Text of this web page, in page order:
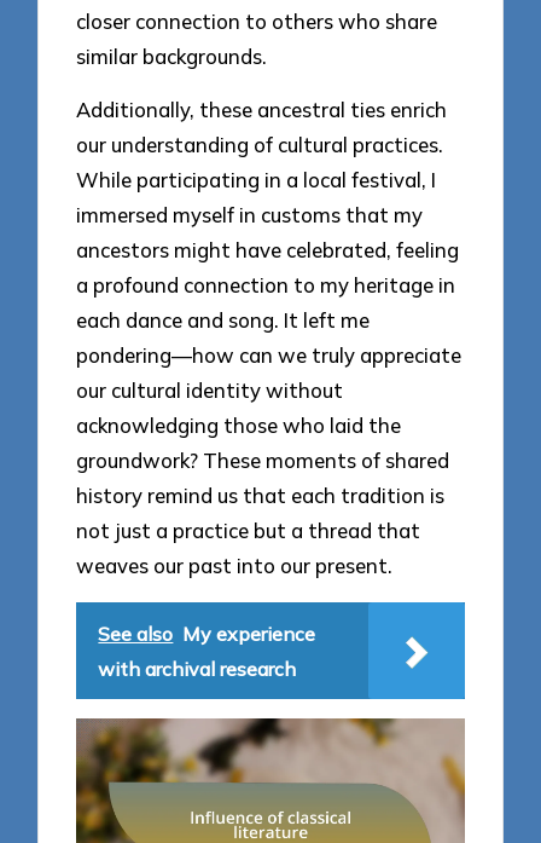
closer connection to others who share
similar backgrounds.
Additionally, these ancestral ties enrich
our understanding of cultural practices.
While participating in a local festival, I
immersed myself in customs that my
ancestors might have celebrated, feeling
a profound connection to my heritage in
each dance and song. It left me
pondering—how can we truly appreciate
our cultural identity without
acknowledging those who laid the
groundwork? These moments of shared
history remind us that each tradition is
not just a practice but a thread that
weaves our past into our present.
See also My experience
with archival research